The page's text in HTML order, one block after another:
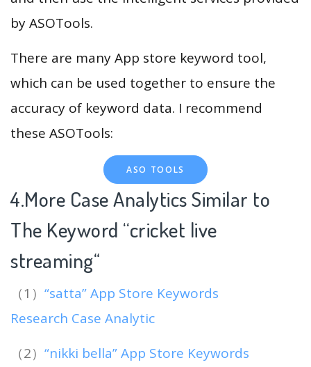
by ASOTools.
There are many App store keyword tool,
which can be used together to ensure the
accuracy of keyword data. I recommend
these ASOTools:
ASO TOOLS
4.More Case Analytics Similar to
The Keyword “cricket live
streaming“
（1） “satta” App Store Keywords
Research Case Analytic
（2） “nikki bella” App Store Keywords